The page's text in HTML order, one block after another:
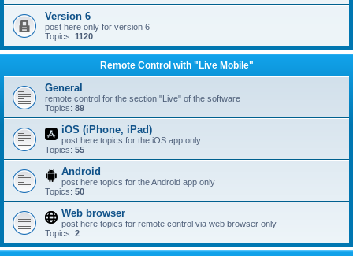
Version 6
post here only for version 6
Topics: 1120
Remote Control with "Live Mobile"
General
remote control for the section "Live" of the software
Topics: 89
iOS (iPhone, iPad)
post here topics for the iOS app only
Topics: 55
Android
post here topics for the Android app only
Topics: 50
Web browser
post here topics for remote control via web browser only
Topics: 2